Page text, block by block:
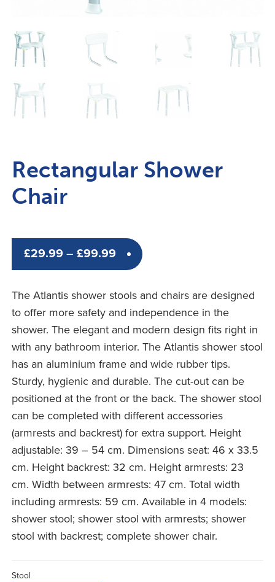
Rectangular Shower
Chair
£29.99 – £99.99Price
range:
£29.99
through
£99.99
The Atlantis shower stools and chairs are designed
to offer more safety and independence in the
shower. The elegant and modern design fits right in
with any bathroom interior. The Atlantis shower stool
has an aluminium frame and wide rubber tips.
Sturdy, hygienic and durable. The cut-out can be
positioned at the front or the back. The shower stool
can be completed with different accessories
(armrests and backrest) for extra support. Height
adjustable: 39 – 54 cm. Dimensions seat: 46 x 33.5
cm. Height backrest: 32 cm. Height armrests: 23
cm. Width between armrests: 47 cm. Total width
including armrests: 59 cm. Available in 4 models:
shower stool; shower stool with armrests; shower
stool with backrest; complete shower chair.
Stool